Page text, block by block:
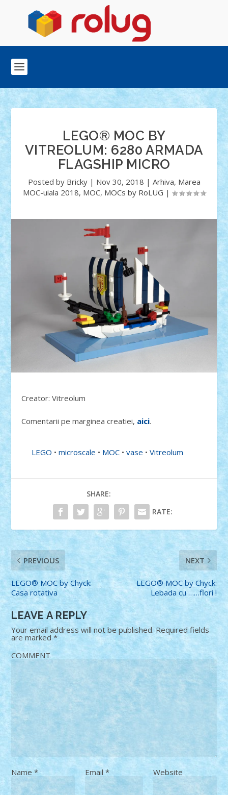
LEGO® MOC BY
VITREOLUM: 6280 ARMADA
FLAGSHIP MICRO
Posted by Bricky| Nov 30, 2018 | Arhiva, Marea
MOC-uiala 2018, MOC, MOCs by RoLUG |
Creator: Vitreolum
Comentarii pe marginea creatiei, aici.
LEGO •microscale • MOC •vase •Vitreolum
SHARE:
RATE:
PREVIOUS
LEGO® MOC by Chyck:
Casa rotativa
NEXT
LEGO® MOC by Chyck:
Lebada cu ……flori !
LEAVE A REPLY
Your email address will not be published. Required fields
are marked*
COMMENT
Name* Email * Website